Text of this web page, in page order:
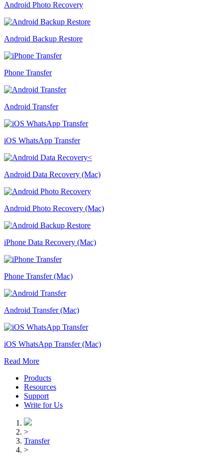
Android Photo Recovery
Android Backup Restore
Phone Transfer
Android Transfer
iOS WhatsApp Transfer
Android Data Recovery (Mac)
Android Photo Recovery (Mac)
iPhone Data Recovery (Mac)
Phone Transfer (Mac)
Android Transfer (Mac)
iOS WhatsApp Transfer (Mac)
Read More
Products
Resources
Support
Write for Us
>
Transfer
>